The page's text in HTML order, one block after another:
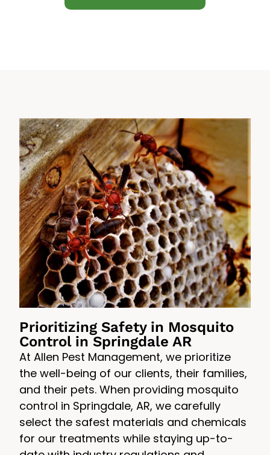
Prioritizing Safety in Mosquito
Control in Springdale AR
At Allen Pest Management, we prioritize
the well-being of our clients, their families,
and their pets. When providing mosquito
control in Springdale, AR, we carefully
select the safest materials and chemicals
for our treatments while staying up-to-